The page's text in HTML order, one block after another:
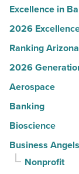
Excellence in
2026
Ranking
2026
Aerospace
Banking
Bioscience
Business Angels
Nonprofit